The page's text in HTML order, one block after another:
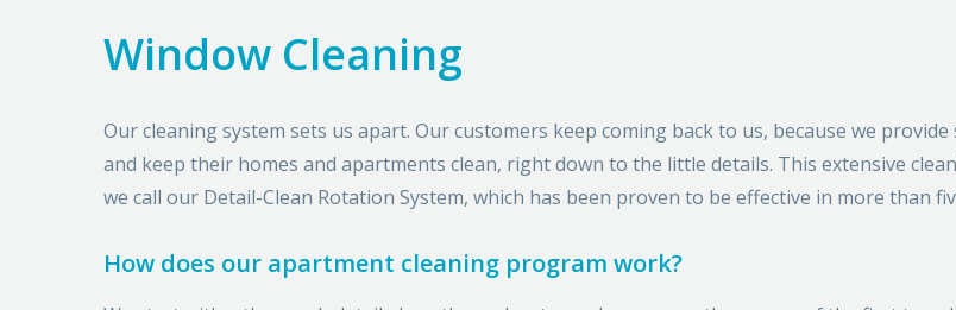
Window Cleaning
Our cleaning system sets us apart. Our customers keep coming back to us, because we
and keep their homes and apartments clean, right down to the little details. This extensive
we call our Detail-Clean Rotation System, which has been proven to be effective in more than
How does our apartment cleaning program work?